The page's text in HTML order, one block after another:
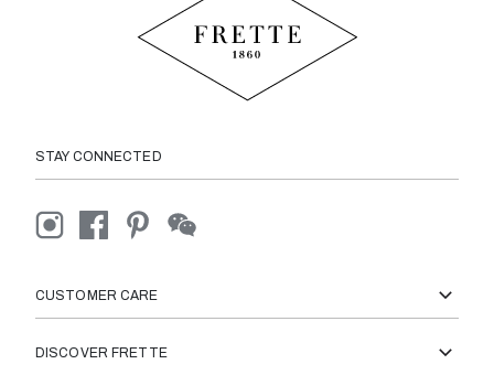
STAY CONNECTED
CUSTOMER CARE
DISCOVER FRETTE